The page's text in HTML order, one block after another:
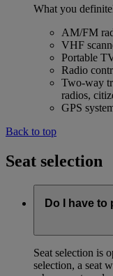
What you
AM/FM
VHF
Portable
Radio
Two-way
radios,
GPS
Back to top
Seat selection
Do I have
Seat selection is
selection, a seat